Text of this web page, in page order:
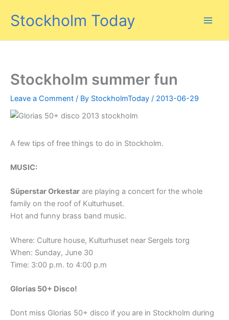
Stockholm Today
Stockholm summer fun
Leave a Comment / By StockholmToday / 2013-06-29
A few tips of free things to do in Stockholm.
MUSIC:
Süperstar Orkestar are playing a concert for the whole
family on the roof of Kulturhuset.
Hot and funny brass band music.
Where: Culture house, Kulturhuset near Sergels torg
When: Sunday, June 30
Time: 3:00 p.m. to 4:00 p.m
Glorias 50+ Disco!
Dont miss Glorias 50+ disco if you are in Stockholm during